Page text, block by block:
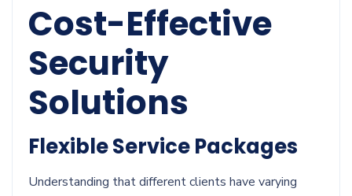
Cost-Effective
Security
Solutions
Flexible Service Packages
Understanding that different clients have varying